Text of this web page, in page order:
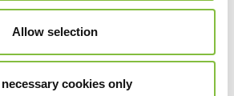
Allow selection
necessary cookies only